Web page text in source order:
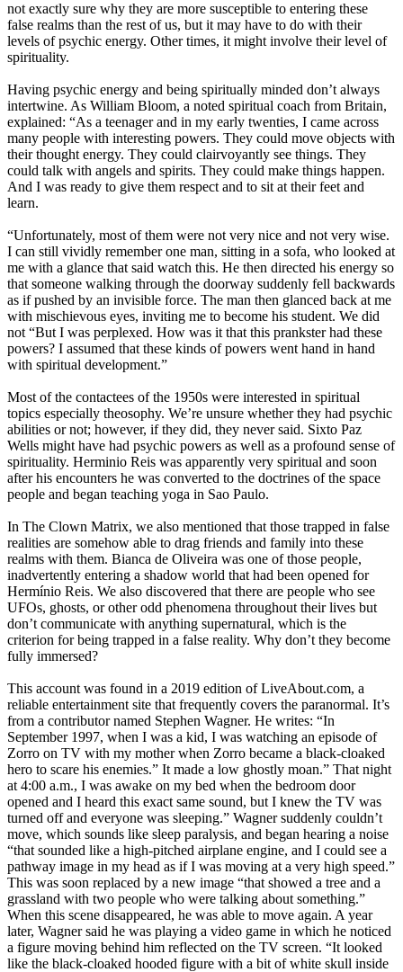
not exactly sure why they are more susceptible to entering these
false realms than the rest of us, but it may have to do with their
levels of psychic energy. Other times, it might involve their level of
spirituality.
Having psychic energy and being spiritually minded don’t always
intertwine. As William Bloom, a noted spiritual coach from Britain,
explained: “As a teenager and in my early twenties, I came across
many people with interesting powers. They could move objects with
their thought energy. They could clairvoyantly see things. They
could talk with angels and spirits. They could make things happen.
And I was ready to give them respect and to sit at their feet and
learn.
“Unfortunately, most of them were not very nice and not very wise.
I can still vividly remember one man, sitting in a sofa, who looked at
me with a glance that said watch this. He then directed his energy so
that someone walking through the doorway suddenly fell backwards
as if pushed by an invisible force. The man then glanced back at me
with mischievous eyes, inviting me to become his student. We did
not “But I was perplexed. How was it that this prankster had these
powers? I assumed that these kinds of powers went hand in hand
with spiritual development.”
Most of the contactees of the 1950s were interested in spiritual
topics especially theosophy. We’re unsure whether they had psychic
abilities or not; however, if they did, they never said. Sixto Paz
Wells might have had psychic powers as well as a profound sense of
spirituality. Herminio Reis was apparently very spiritual and soon
after his encounters he was converted to the doctrines of the space
people and began teaching yoga in Sao Paulo.
In The Clown Matrix, we also mentioned that those trapped in false
realities are somehow able to drag friends and family into these
realms with them. Bianca de Oliveira was one of those people,
inadvertently entering a shadow world that had been opened for
Hermínio Reis. We also discovered that there are people who see
UFOs, ghosts, or other odd phenomena throughout their lives but
don’t communicate with anything supernatural, which is the
criterion for being trapped in a false reality. Why don’t they become
fully immersed?
This account was found in a 2019 edition of LiveAbout.com, a
reliable entertainment site that frequently covers the paranormal. It’s
from a contributor named Stephen Wagner. He writes: “In
September 1997, when I was a kid, I was watching an episode of
Zorro on TV with my mother when Zorro became a black-cloaked
hero to scare his enemies.” It made a low ghostly moan.” That night
at 4:00 a.m., I was awake on my bed when the bedroom door
opened and I heard this exact same sound, but I knew the TV was
turned off and everyone was sleeping.” Wagner suddenly couldn’t
move, which sounds like sleep paralysis, and began hearing a noise
“that sounded like a high-pitched airplane engine, and I could see a
pathway image in my head as if I was moving at a very high speed.”
This was soon replaced by a new image “that showed a tree and a
grassland with two people who were talking about something.”
When this scene disappeared, he was able to move again. A year
later, Wagner said he was playing a video game in which he noticed
a figure moving behind him reflected on the TV screen. “It looked
like the black-cloaked hooded figure with a bit of white skull inside